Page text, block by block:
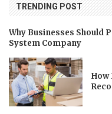
TRENDING POST
Why Businesses Should
System Company
How